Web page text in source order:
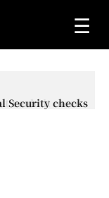
☰
Security checks